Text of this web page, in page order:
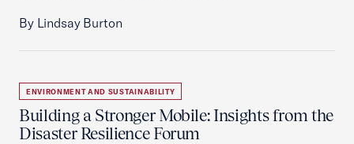
By Lindsay Burton
ENVIRONMENT AND SUSTAINABILITY
Building a Stronger Mobile: Insights from the
Disaster Resilience Forum